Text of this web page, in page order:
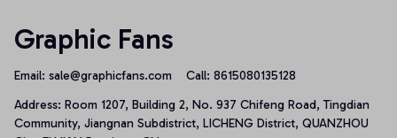
Graphic Fans
Email: sale@graphicfans.com Call: 8615080135128
Address: Room 1207, Building 2, No. 937 Chifeng Road, Tingdian
Community, Jiangnan Subdistrict, LICHENG District, QUANZHOU